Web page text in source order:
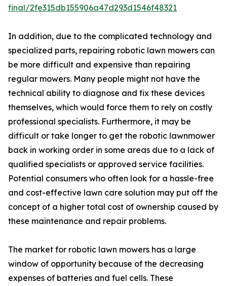
final/2fe315db155906a47d293d1546f48321
In addition, due to the complicated technology and
specialized parts, repairing robotic lawn mowers can
be more difficult and expensive than repairing
regular mowers. Many people might not have the
technical ability to diagnose and fix these devices
themselves, which would force them to rely on costly
professional specialists. Furthermore, it may be
difficult or take longer to get the robotic lawnmower
back in working order in some areas due to a lack of
qualified specialists or approved service facilities.
Potential consumers who often look for a hassle-free
and cost-effective lawn care solution may put off the
concept of a higher total cost of ownership caused by
these maintenance and repair problems.
The market for robotic lawn mowers has a large
window of opportunity because of the decreasing
expenses of batteries and fuel cells. These